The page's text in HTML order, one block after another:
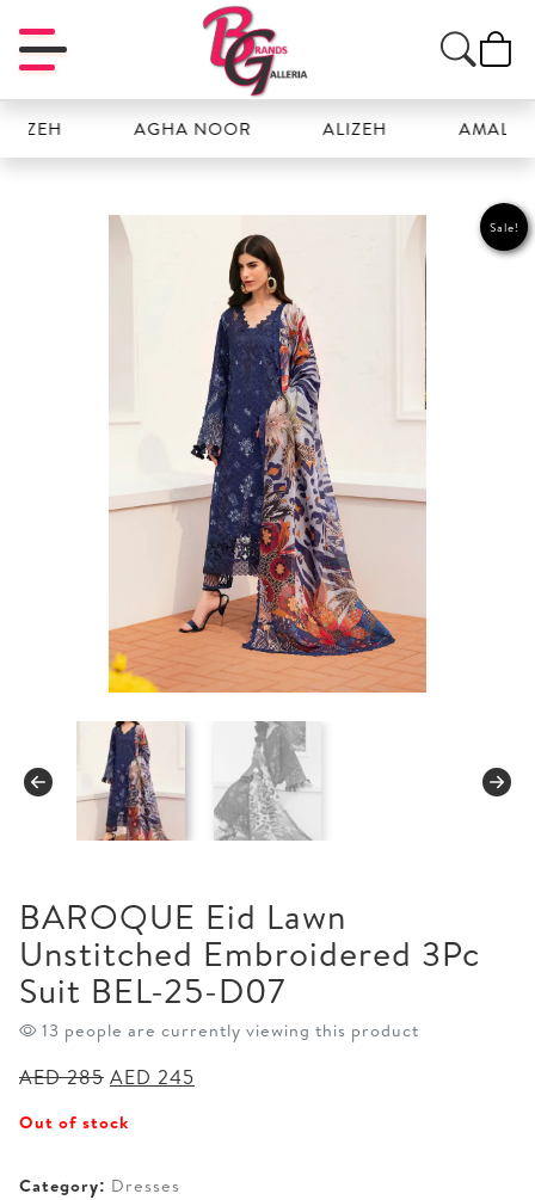
AGHA NOOR ALIZEH AMAL
Sale!
BAROQUE Eid Lawn
Unstitched Embroidered 3Pc
Suit BEL-25-D07
13 people are currently viewing this product
AED285 Original
was:
AED 245
Out of stock
Category: Dresses